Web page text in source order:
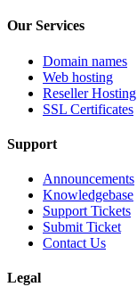
Our Services
Domain names
Web hosting
Reseller Hosting
SSL Certificates
Support
Announcements
Knowledgebase
Support Tickets
Submit Ticket
Contact Us
Legal